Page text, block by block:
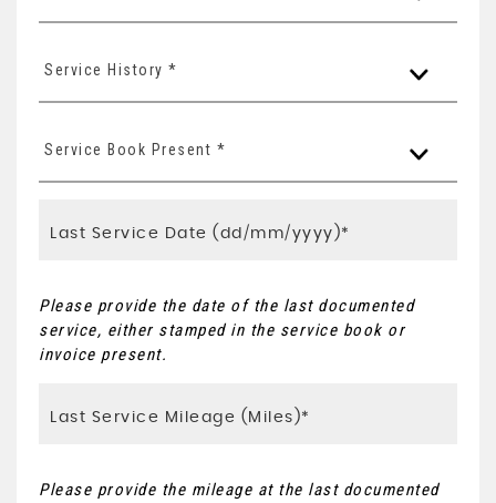
Service History *
Service Book Present *
Please provide the date of the last documented
service, either stamped in the service book or
invoice present.
Please provide the mileage at the last documented